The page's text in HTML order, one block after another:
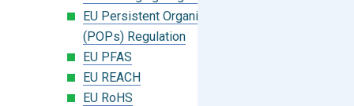
EU Persistent Organic Pollutants
(POPs) Regulation
EU PFAS
EU REACH
EU RoHS